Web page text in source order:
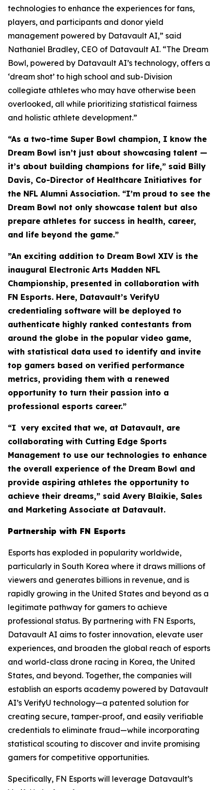
technologies to enhance the experiences for fans,
players, and participants and donor yield
management powered by Datavault AI,” said
Nathaniel Bradley, CEO of Datavault AI. “The Dream
Bowl, powered by Datavault AI’s technology, offers a
‘dream shot’ to high school and sub-Division
collegiate athletes who may have otherwise been
overlooked, all while prioritizing statistical fairness
and holistic athlete development.”
“As a two-time Super Bowl champion, I know the
Dream Bowl isn’t just about showcasing talent —
it’s about building champions for life,” said Billy
Davis, Co-Director of Healthcare Initiatives for
the NFL Alumni Association. “I’m proud to see the
Dream Bowl not only showcase talent but also
prepare athletes for success in health, career,
and life beyond the game.”
”An exciting addition to Dream Bowl XIV is the
inaugural Electronic Arts Madden NFL
Championship, presented in collaboration with
FN Esports. Here, Datavault’s VerifyU
credentialing software will be deployed to
authenticate highly ranked contestants from
around the globe in the popular video game,
with statistical data used to identify and invite
top gamers based on verified performance
metrics, providing them with a renewed
opportunity to turn their passion into a
professional esports career.”
“I very excited that we, at Datavault, are
collaborating with Cutting Edge Sports
Management to use our technologies to enhance
the overall experience of the Dream Bowl and
provide aspiring athletes the opportunity to
achieve their dreams,” said Avery Blaikie, Sales
and Marketing Associate at Datavault.
Partnership with FN Esports
Esports has exploded in popularity worldwide,
particularly in South Korea where it draws millions of
viewers and generates billions in revenue, and is
rapidly growing in the United States and beyond as a
legitimate pathway for gamers to achieve
professional status. By partnering with FN Esports,
Datavault AI aims to foster innovation, elevate user
experiences, and broaden the global reach of esports
and world-class drone racing in Korea, the United
States, and beyond. Together, the companies will
establish an esports academy powered by Datavault
AI’s VerifyU technology—a patented solution for
creating secure, tamper-proof, and easily verifiable
credentials to eliminate fraud—while incorporating
statistical scouting to discover and invite promising
gamers for competitive opportunities.
Specifically, FN Esports will leverage Datavault’s